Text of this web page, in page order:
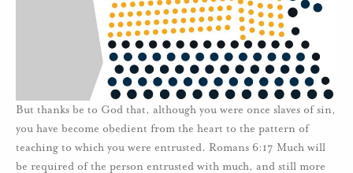
But thanks be to God that, although you were once slaves of sin,
you have become obedient from the heart to the pattern of
teaching to which you were entrusted. Romans 6:17 Much will
be required of the person entrusted with much, and still more